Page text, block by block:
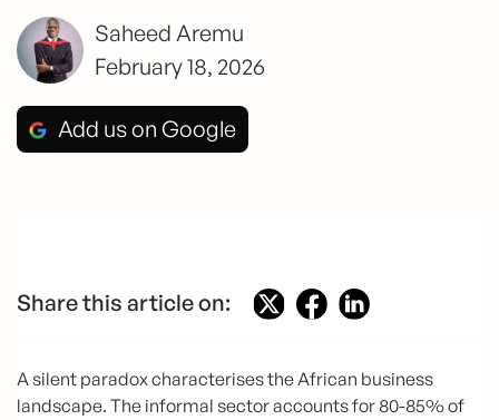
Saheed Aremu
February 18, 2026
Add us on Google
Share this article on:
A silent paradox characterises the African business
landscape. The informal sector accounts for 80-85% of